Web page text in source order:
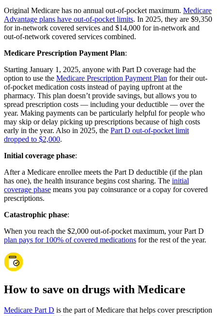
Original Medicare has no annual out-of-pocket maximum. Medicare
Advantage plans have out-of-pocket limits. In 2025, they are $9,350
for in-network covered services and $14,000 for in-network and
out-of-network covered services combined.
Medicare Prescription Payment Plan:
Starting January 1, 2025, anyone with Part D coverage had the
option to use the Medicare Prescription Payment Plan for their out-
of-pocket medication costs instead of paying upfront at the
pharmacy. This plan doesn’t provide savings, but allows you to
spread prescription costs — including your deductible — over the
year. Making payments can be particularly helpful for people who
may skip or delay picking up prescriptions because of high costs
early in the year. Also in 2025, the Part D out-of-pocket limit
dropped to $2,000.
Initial coverage phase:
After a Medicare enrollee meets the Part D deductible (if the plan
has one), the health insurance begins cost sharing. The initial
coverage phase means you pay coinsurance or a copay for covered
prescriptions.
Catastrophic phase:
When you reach the $2,000 out-of-pocket maximum, your Part D
plan pays for 100% of covered medications for the rest of the year.
How to save on drugs with Medicare
Medicare Part D is the part of Medicare that helps cover prescription